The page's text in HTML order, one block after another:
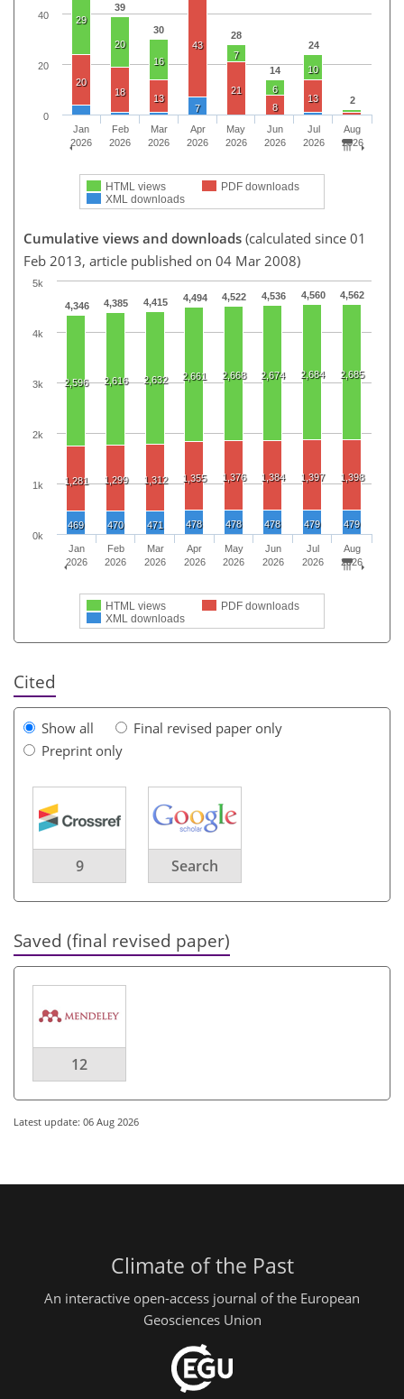
39
30 28
14
24
2
29
20
16
7
6
10
20
18
13
43
21
8
13
7
HTML views
PDF downloads
XML downloads
Jan
2026
Feb
2026
Mar
2026
Apr
2026
May
2026
Jun
2026
Jul
2026
Aug
2026
0
20
40
Cumulative views and downloads (calculated since 01
Feb 2013, article published on 04 Mar 2008)
4,346 4,385 4,415 4,494 4,522 4,536 4,560 4,562
2,596 2,616 2,632 2,661 2,668 2,674 2,684 2,685
1,281 1,299 1,312 1,355 1,376 1,384 1,397 1,398
469 470 471 478 478 478 479 479
HTML views
PDF downloads
XML downloads
Jan
2026
Feb
2026
Mar
2026
Apr
2026
May
2026
Jun
2026
Jul
2026
Aug
2026
0k
1k
2k
3k
4k
5k
Cited
Show all
Final revised paper only
Preprint only
9 Search
Saved (final revised paper)
12
Latest update: 06 Aug 2026
Climate of the Past
An interactive open-access journal of the European
Geosciences Union